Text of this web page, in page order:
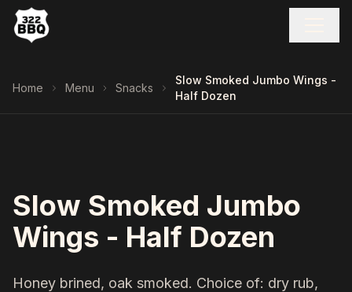
Home Menu Snacks
Slow Smoked Jumbo Wings -
Half Dozen
Slow Smoked Jumbo
Wings - Half Dozen
Honey brined, oak smoked. Choice of: dry rub,